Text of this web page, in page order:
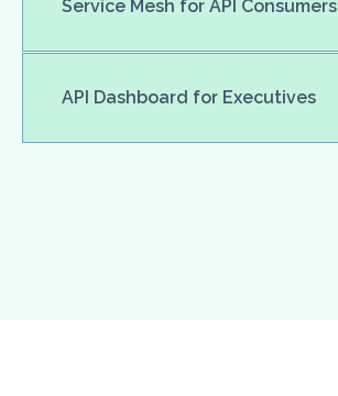
Service Mesh for API Consumers
API Dashboard for Executives